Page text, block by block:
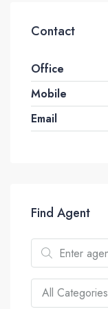
Contact
Office
Mobile
Email
Find Agent
All Categories